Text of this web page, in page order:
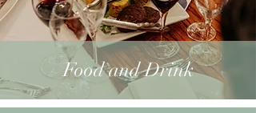
Food and Drink